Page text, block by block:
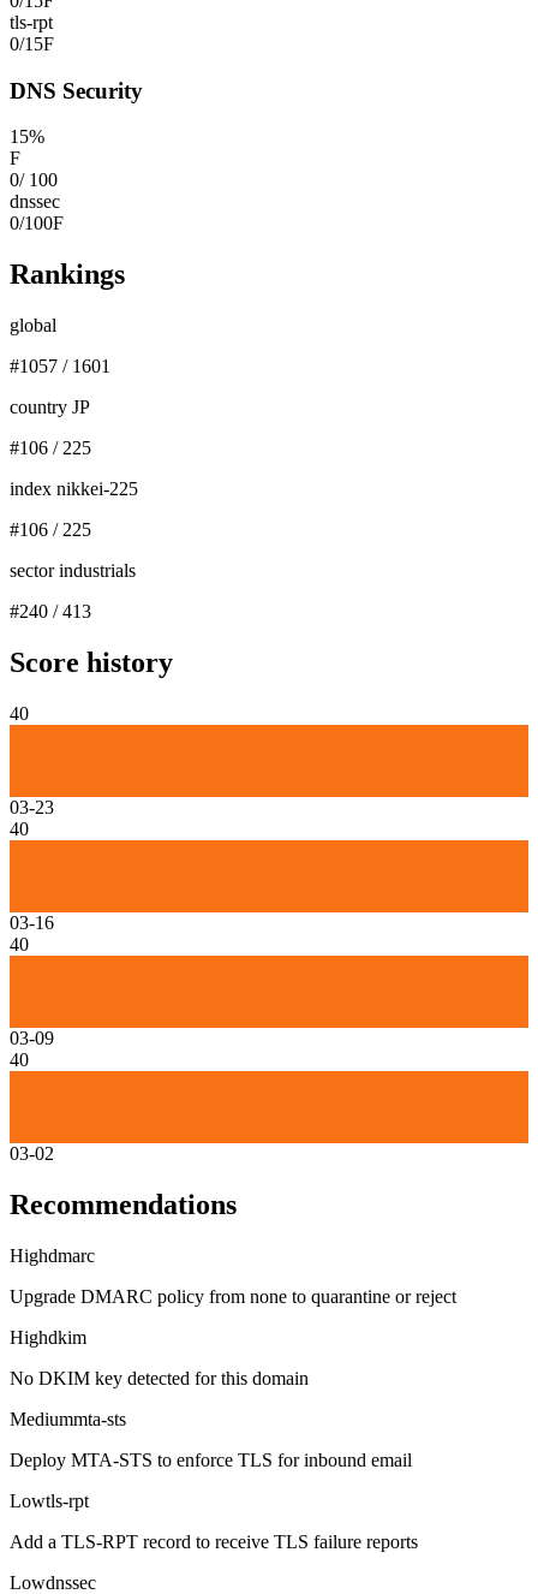
tls-rpt
0/15F
DNS Security
15%
F
0/ 100
dnssec
0/100F
Rankings
global
#1057 / 1601
country JP
#106 / 225
index nikkei-225
#106 / 225
sector industrials
#240 /413
Score history
40
03-23
40
03-16
40
03-09
40
03-02
Recommendations
Highdmarc
Upgrade DMARC policy from none to quarantine or reject
Highdkim
No DKIM key detected for this domain
Mediummta-sts
Deploy MTA-STS to enforce TLS for inbound email
Lowtls-rpt
Add a TLS-RPT record to receive TLS failure reports
Lowdnssec